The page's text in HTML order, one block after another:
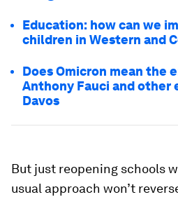
Education: how can we
children in Western and
Does Omicron mean the
Anthony Fauci and other
Davos
But just reopening schools
usual approach won’t